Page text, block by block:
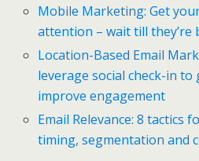
Mobile Marketing: Get your
attention – wait till they’re
Location-Based Email
leverage social check-in to
improve engagement
Email Relevance: 8 tactics
timing, segmentation and